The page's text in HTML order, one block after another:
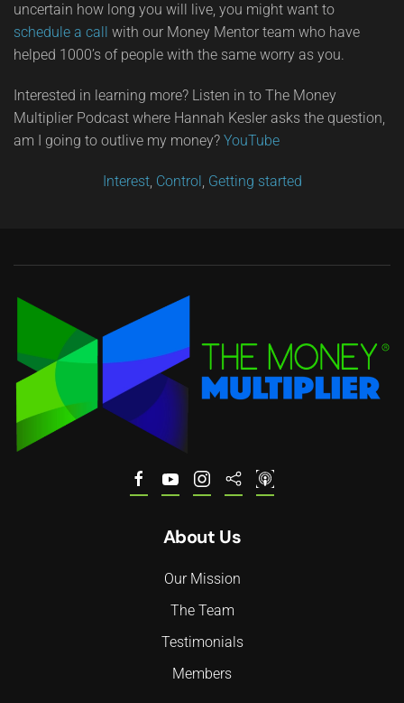
uncertain how long you will live, you might want to
schedule a call with our Money Mentor team who have
helped 1000’s of people with the same worry as you.
Interested in learning more? Listen in to The Money
Multiplier Podcast where Hannah Kesler asks the question,
am I going to outlive my money? YouTube
Interest, Control Getting started
About Us
Our Mission
The Team
Testimonials
Members